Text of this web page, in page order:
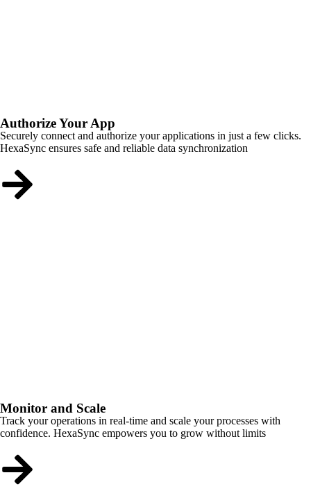
Authorize Your App
Securely connect and authorize your applications in just a few clicks.
HexaSync ensures safe and reliable data synchronization
Monitor and Scale
Track your operations in real-time and scale your processes with
confidence. HexaSync empowers you to grow without limits